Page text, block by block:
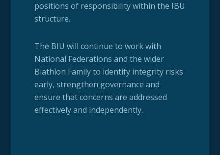
positions of responsibility within the IBU
structure.
The BIU will continue to work with
National Federations and the wider
Biathlon Family to identify integrity risks
early, strengthen governance and
ensure that concerns are addressed
effectively and independently.